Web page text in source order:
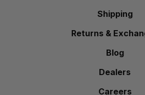
Shipping
Returns &
Blog
Dealers
Careers